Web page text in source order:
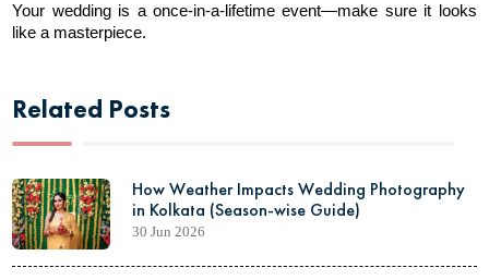
Your wedding is a once-in-a-lifetime event—make sure it looks
like a masterpiece.
Related Posts
How Weather Impacts Wedding Photography
in Kolkata (Season-wise Guide)
30 Jun 2026